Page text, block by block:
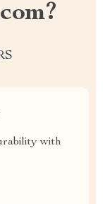
with